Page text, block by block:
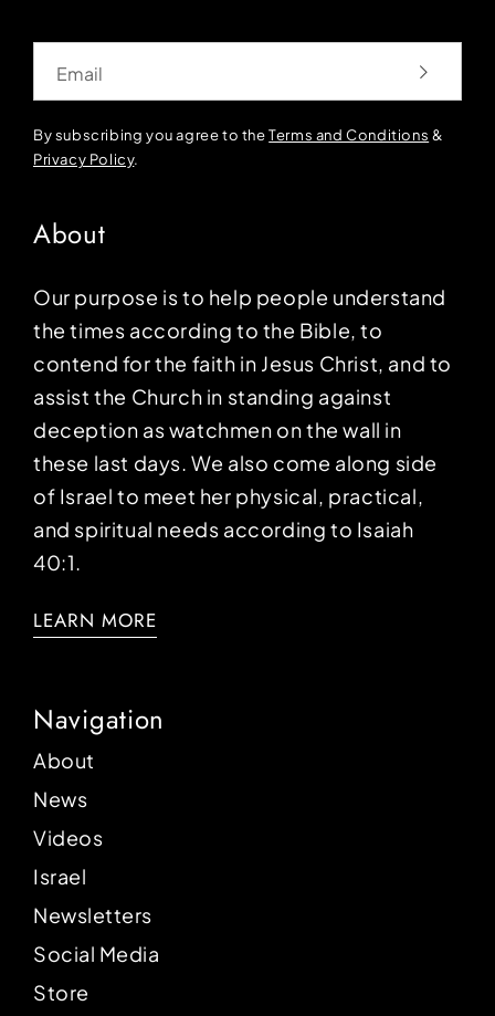
By subscribing you agree to theTerms and Conditions &
Privacy Policy.
About
Our purpose is to help people understand
the times according to the Bible, to
contend for the faith in Jesus Christ, and to
assist the Church in standing against
deception as watchmen on the wall in
these last days. We also come along side
of Israel to meet her physical, practical,
and spiritual needs according to Isaiah
40:1.
LEARN MORE
Navigation
About
News
Videos
Israel
Newsletters
Social Media
Store